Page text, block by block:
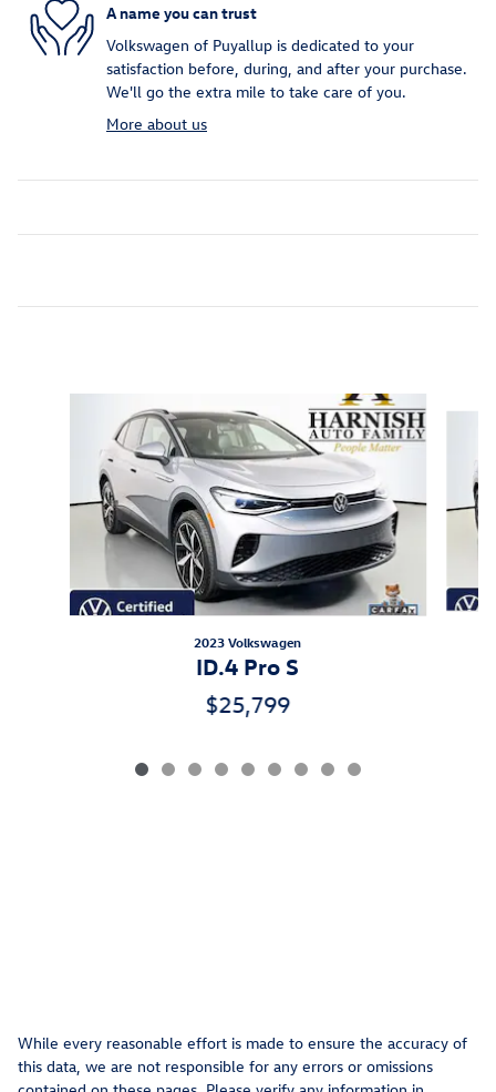
A name you can trust
Volkswagen of Puyallup is dedicated to your
satisfaction before, during, and after your purchase.
We'll go the extra mile to take care of you.
More about us
2023 Volkswagen
ID.4 Pro S
$25,799
While every reasonable effort is made to ensure the accuracy of
this data, we are not responsible for any errors or omissions